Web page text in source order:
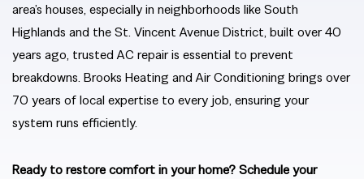
area’s houses, especially in neighborhoods like South
Highlands and the St. Vincent Avenue District, built over 40
years ago, trusted AC repair is essential to prevent
breakdowns. Brooks Heating and Air Conditioning brings over
70 years of local expertise to every job, ensuring your
system runs efficiently.
Ready to restore comfort in your home? Schedule your